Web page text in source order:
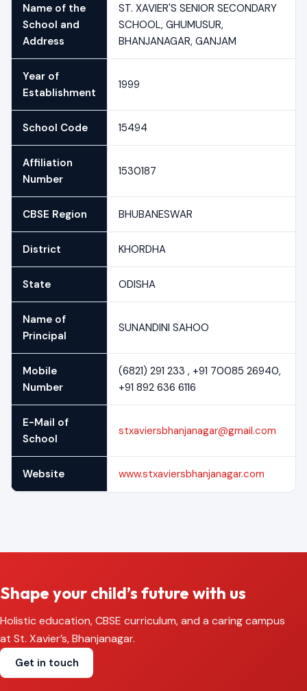
Name of the
School and
Address
ST. XAVIER'S SENIOR SECONDARY
SCHOOL, GHUMUSUR,
BHANJANAGAR, GANJAM
Year of
Establishment
1999
School Code 15494
Affiliation
Number
1530187
CBSE Region BHUBANESWAR
District KHORDHA
State ODISHA
Name of
Principal
SUNANDINI SAHOO
Mobile
Number
(6821) 291 233 , +91 70085 26940,
+91 892 636 6116
E-Mail of
School
stxaviersbhanjanagar@gmail.com
Website www.stxaviersbhanjanagar.com
Shape your child’s future with us
Holistic education, CBSE curriculum, and a caring campus
at St. Xavier’s, Bhanjanagar.
Get in touch